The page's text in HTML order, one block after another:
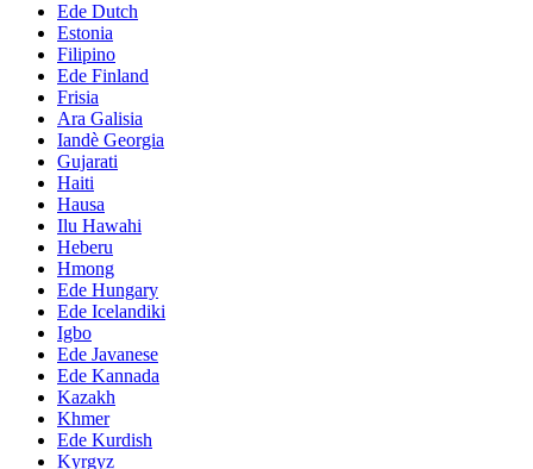
Ede Dutch
Estonia
Filipino
Ede Finland
Frisia
Ara Galisia
Iandè Georgia
Gujarati
Haiti
Hausa
Ilu Hawahi
Heberu
Hmong
Ede Hungary
Ede Icelandiki
Igbo
Ede Javanese
Ede Kannada
Kazakh
Khmer
Ede Kurdish
Kyrgyz